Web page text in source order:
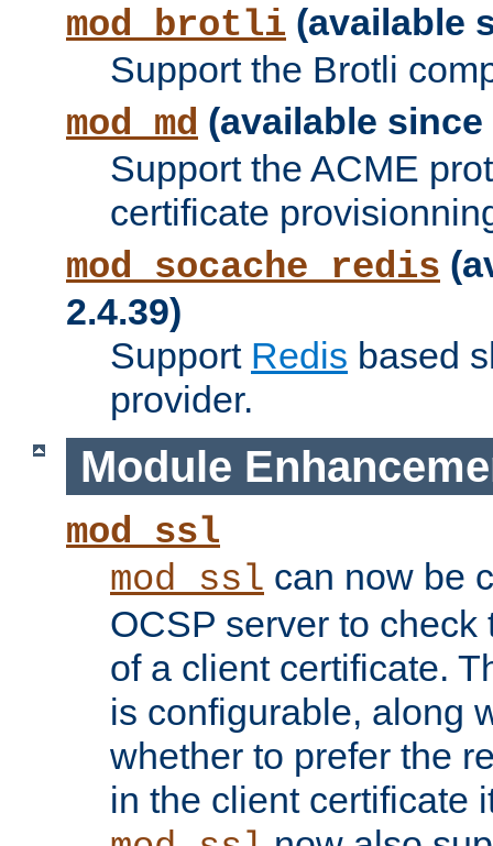
mod_brotli (available
Support the Brotli
mod_md (available since
Support the ACME
certificate
mod_socache_redis
2.4.39)
Support Redis based
provider.
Module
mod_ssl
mod_ssl can now be
OCSP server to
of a client certificate.
is configurable, along
whether to prefer the
in the client certificate